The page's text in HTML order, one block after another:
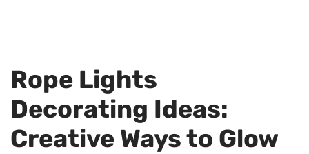
Rope Lights
Decorating Ideas:
Creative Ways to Glow